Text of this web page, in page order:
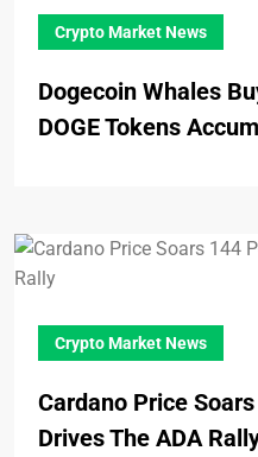
Crypto Market News
Dogecoin Whales
DOGE Tokens
Crypto Market News
Cardano Price
Drives The ADA